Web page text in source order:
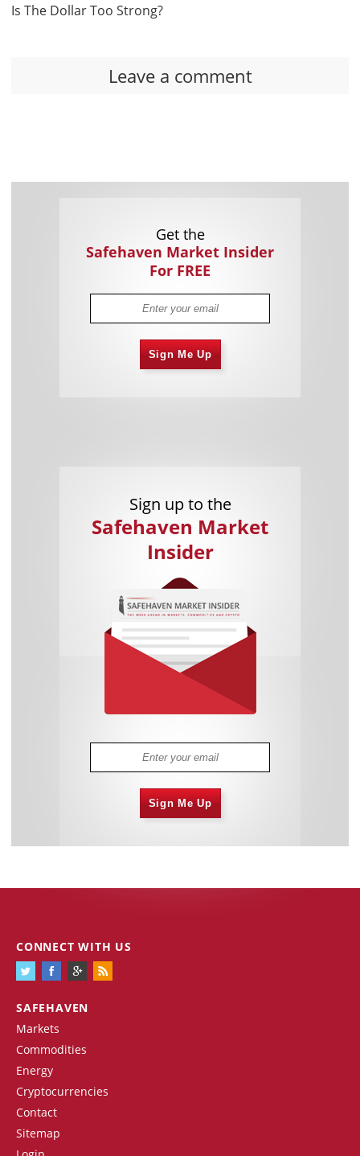
Is The Dollar Too Strong?
Leave a comment
Get the
Safehaven Market Insider
For FREE
Sign Me Up
Sign up to the
Safehaven Market
Insider
Sign Me Up
SAFEHAVEN
Markets
Commodities
Energy
Cryptocurrencies
Contact
Sitemap
CONNECT WITH US